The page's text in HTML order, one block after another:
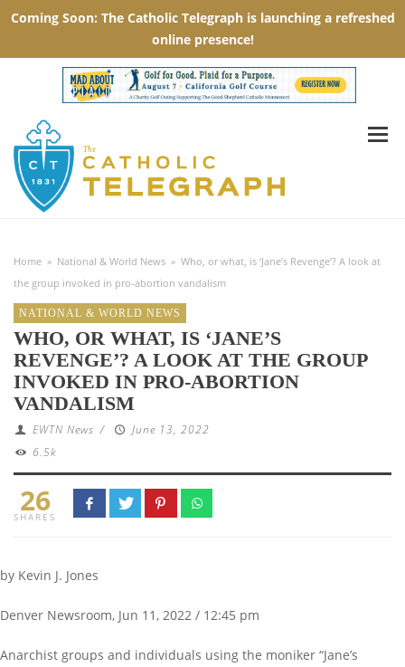
Home » National & World News » Who, or what, is ‘Jane’s Revenge’? A look at
the group invoked in pro-abortion vandalism
NATIONAL & WORLD NEWS
WHO, OR WHAT, IS ‘JANE’S
REVENGE’? A LOOK AT THE GROUP
INVOKED IN PRO-ABORTION
VANDALISM
EWTN News /
June 13, 2022
6.5k
26
SHARES
by Kevin J. Jones
Denver Newsroom, Jun 11, 2022 / 12:45 pm
Anarchist groups and individuals using the moniker “Jane’s